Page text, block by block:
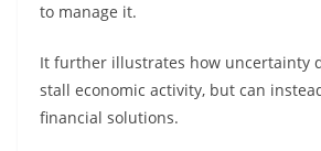
to manage it.
It further illustrates how uncertainty
stall economic activity, but can
financial solutions.